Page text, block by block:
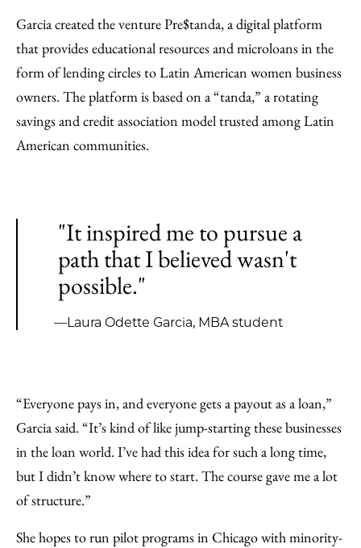
Garcia created the venture Pre$tanda, a digital platform
that provides educational resources and microloans in the
form of lending circles to Latin American women business
owners. The platform is based on a “tanda,” a rotating
savings and credit association model trusted among Latin
American communities.
"It inspired me to pursue a
path that I believed wasn't
possible."
—Laura Odette Garcia, MBA student
“Everyone pays in, and everyone gets a payout as a loan,”
Garcia said. “It’s kind of like jump-starting these businesses
in the loan world. I’ve had this idea for such a long time,
but I didn’t know where to start. The course gave me a lot
of structure.”
She hopes to run pilot programs in Chicago with minority-